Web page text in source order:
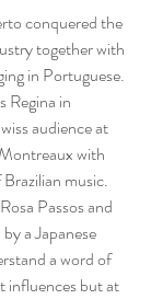
conquered the
together with
in Portuguese.
Regina in
audience at
with
music.
Passos and
a Japanese
a word of
influences but at